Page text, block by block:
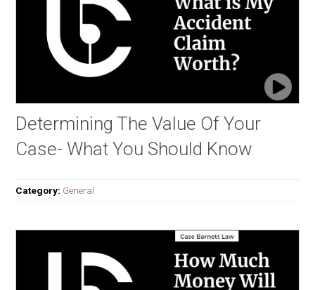
Determining The Value Of Your
Case- What You Should Know
Category: General